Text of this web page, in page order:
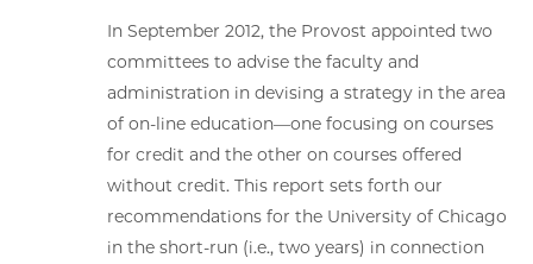
In September 2012, the Provost appointed two
committees to advise the faculty and
administration in devising a strategy in the area
of on-line education—one focusing on courses
for credit and the other on courses offered
without credit. This report sets forth our
recommendations for the University of Chicago
in the short-run (i.e., two years) in connection